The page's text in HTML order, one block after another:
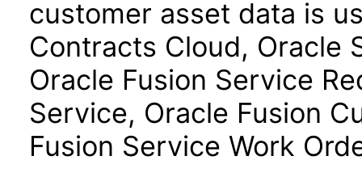
customer asset data is
Contracts Cloud, Oracle
Oracle Fusion Service
Service, Oracle Fusion
Fusion Service Work